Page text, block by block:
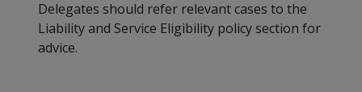
Delegates should refer relevant cases to the
Liability and Service Eligibility policy section for
advice.